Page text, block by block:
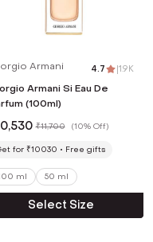
Armani 4.7 |1.9K
Armani Si Eau De
(100ml)
₹11,700 (10% Off)
for ₹10030 Free gifts
ml 50 ml
Select Size